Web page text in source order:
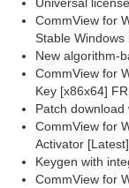
Universal
CommView for
Stable Windows
New algorithm-
CommView for
Key [x86x64]
Patch
CommView for
Activator
Keygen with
CommView for